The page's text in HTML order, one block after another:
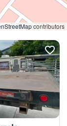
contributors